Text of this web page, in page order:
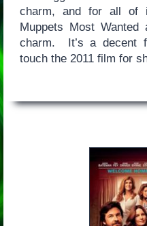
charm, and for all of
Muppets Most
charm. It’s a decent
touch the 2011 film for